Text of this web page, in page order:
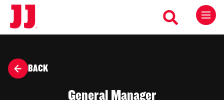
BACK
General Manager